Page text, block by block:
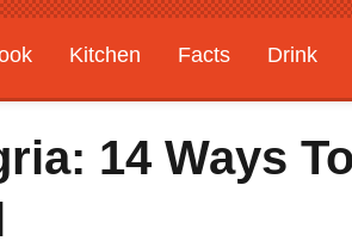
Kitchen Facts Drink
Features
14 Ways